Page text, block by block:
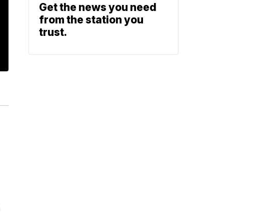
Get the news you need
from the station you
trust.